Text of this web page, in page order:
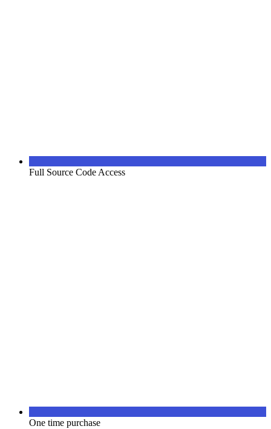
Full Source Code Access
One time purchase